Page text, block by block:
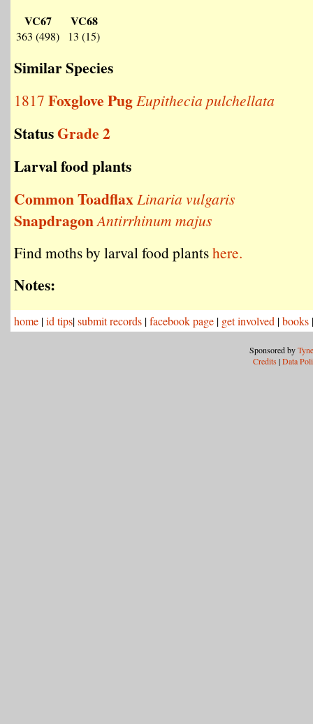
VC67
363 (498)
VC68
13 (15)
Similar Species
1817 Foxglove PugEupithecia pulchellata
StatusGrade 2
Larval food plants
Common ToadflaxLinaria vulgaris
SnapdragonAntirrhinum majus
Find moths by larval food plantshere.
Notes:
home |id tips|submit records |facebook page | get involved |books
Sponsored by
Credits |Data